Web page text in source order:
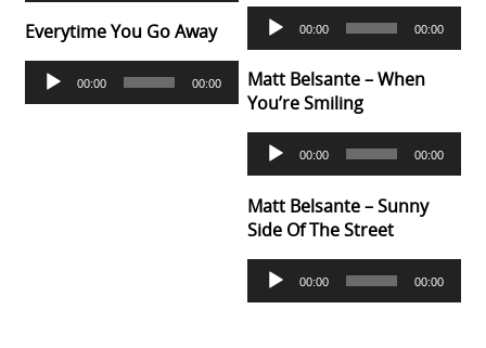
Everytime You Go Away
Audio
Player
00:00 00:00
Audio
Player
00:00 00:00
Matt Belsante – When
You’re Smiling
Audio
Player
00:00 00:00
Matt Belsante – Sunny
Side Of The Street
Audio
Player
00:00 00:00